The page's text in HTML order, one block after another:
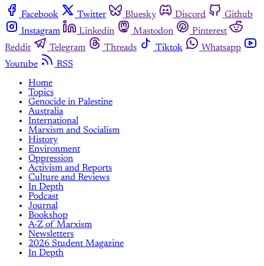
Facebook Twitter Bluesky Discord
Github
Instagram
Linkedin Mastodon
Pinterest
Reddit
Telegram Threads Tiktok
Whatsapp
Youtube
RSS
Home
Topics
Genocide in Palestine
Australia
International
Marxism and Socialism
History
Environment
Oppression
Activism and Reports
Culture and Reviews
In Depth
Podcast
Journal
Bookshop
A-Z of Marxism
Newsletters
2026 Student Magazine
In Depth